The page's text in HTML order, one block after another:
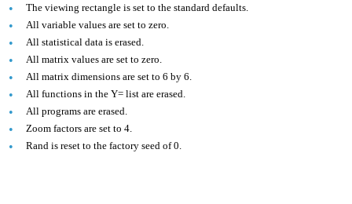
• The viewing rectangle is set to the standard defaults.
• All variable values are set to zero.
• All statistical data is erased.
• All matrix values are set to zero.
• All matrix dimensions are set to 6 by 6.
• All functions in the Y= list are erased.
• All programs are erased.
• Zoom factors are set to 4.
• Rand is reset to the factory seed of 0.